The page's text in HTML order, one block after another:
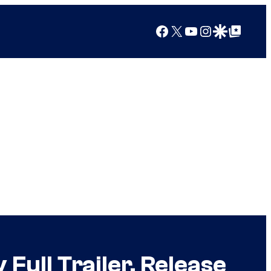
Facebook
X YouTube
Instagram
Google Discover
Google Top Posts
Trailer, Release